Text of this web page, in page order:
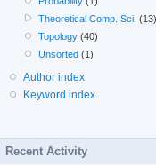
Theoretical Comp. Sci. (13)
Topology (40)
Unsorted (1)
Author index
Keyword index
Recent Activity